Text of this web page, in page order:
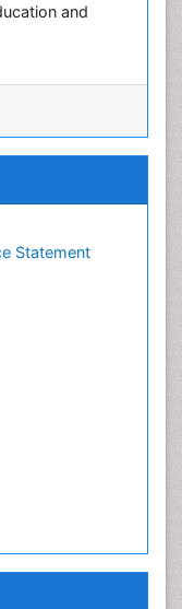
and
Statement